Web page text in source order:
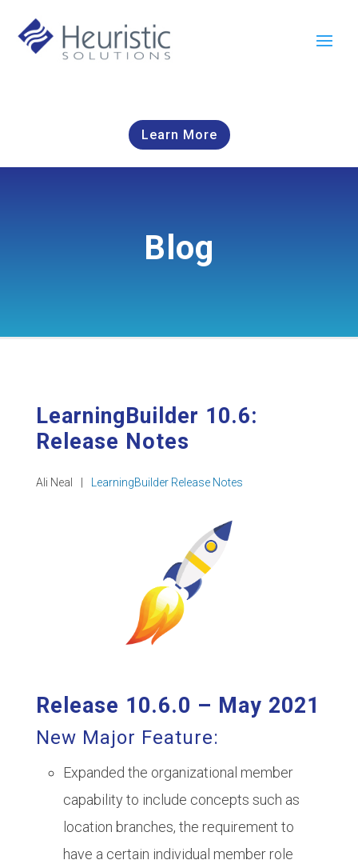
Learn More
Blog
LearningBuilder 10.6:
Release Notes
Ali Neal | LearningBuilder Release Notes
Release 10.6.0 – May 2021
New Major Feature:
Expanded the organizational member
capability to include concepts such as
location branches, the requirement to
have a certain individual member role